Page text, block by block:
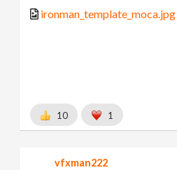
ironman_template_moca.jpg
10 1
vfxman222